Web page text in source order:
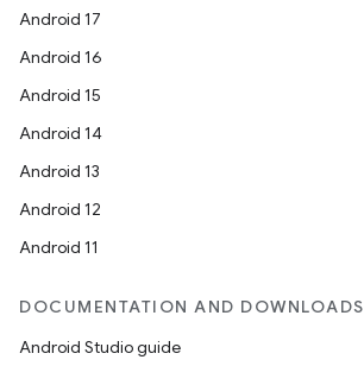
Android 17
Android 16
Android 15
Android 14
Android 13
Android 12
Android 11
DOCUMENTATION AND DOWNLOADS
Android Studio guide